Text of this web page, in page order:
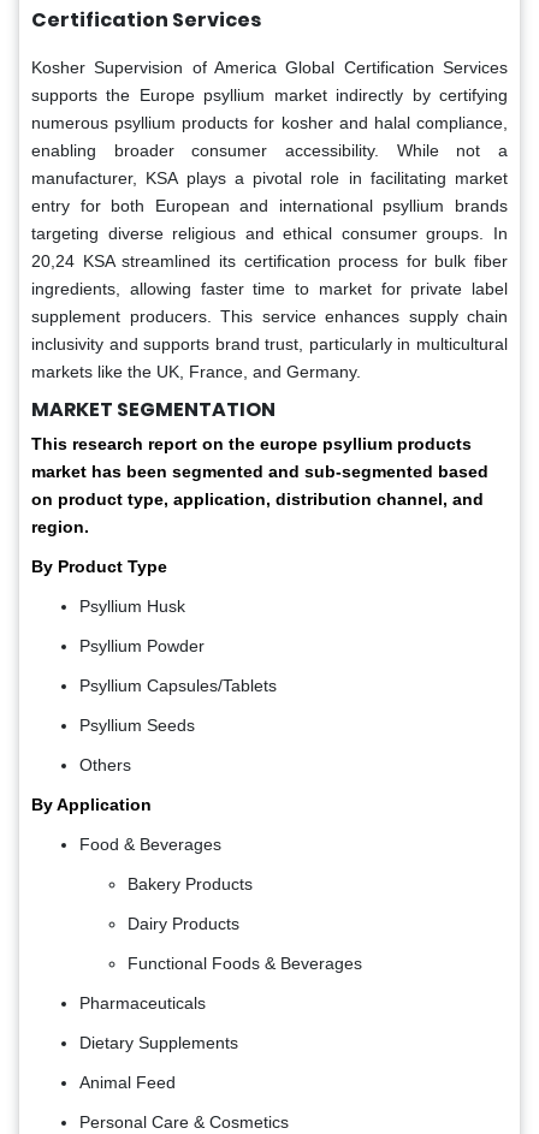
Certification Services
Kosher Supervision of America Global Certification Services
supports the Europe psyllium market indirectly by certifying
numerous psyllium products for kosher and halal compliance,
enabling broader consumer accessibility. While not a
manufacturer, KSA plays a pivotal role in facilitating market
entry for both European and international psyllium brands
targeting diverse religious and ethical consumer groups. In
20,24 KSA streamlined its certification process for bulk fiber
ingredients, allowing faster time to market for private label
supplement producers. This service enhances supply chain
inclusivity and supports brand trust, particularly in multicultural
markets like the UK, France, and Germany.
MARKET SEGMENTATION
This research report on the europe psyllium products
market has been segmented and sub-segmented based
on product type, application, distribution channel, and
region.
By Product Type
Psyllium Husk
Psyllium Powder
Psyllium Capsules/Tablets
Psyllium Seeds
Others
By Application
Food & Beverages
Bakery Products
Dairy Products
Functional Foods & Beverages
Pharmaceuticals
Dietary Supplements
Animal Feed
Personal Care & Cosmetics